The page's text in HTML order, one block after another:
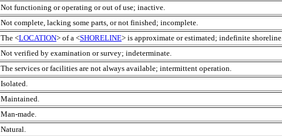
Not functioning or operating or out of use; inactive.
Not complete, lacking some parts, or not finished; incomplete.
The <LOCATION> of a <SHORELINE> is approximate or estimated; indefinite shoreline.
Not verified by examination or survey; indeterminate.
The services or facilities are not always available; intermittent operation.
Isolated.
Maintained.
Man-made.
Natural.